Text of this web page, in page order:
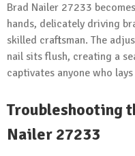
Brad Nailer 27233
hands, delicately driving
skilled craftsman. The
nail sits flush, creating a
captivates anyone who
Troubleshooting
Nailer 27233